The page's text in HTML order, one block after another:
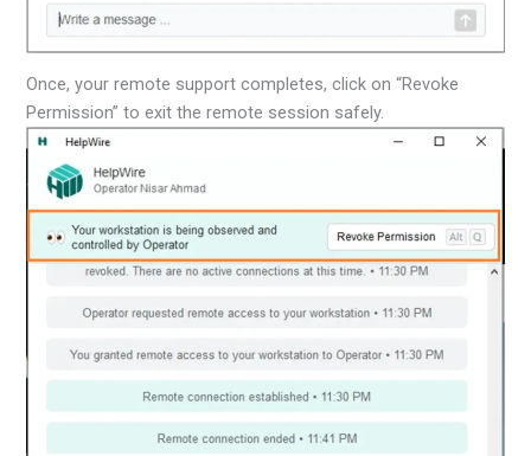
Once, your remote support completes, click on “Revoke
Permission” to exit the remote session safely.